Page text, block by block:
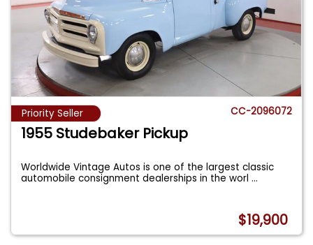
Priority Seller CC-2096072
1955 Studebaker Pickup
Worldwide Vintage Autos is one of the largest classic
automobile consignment dealerships in the worl...
$19,900